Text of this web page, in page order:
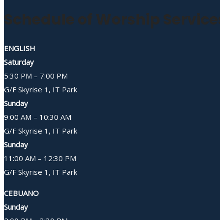
Schedule of Worship
ENGLISH
Saturday
5:30 PM – 7:00 PM
G/F Skyrise 1, IT Park
Sunday
9:00 AM – 10:30 AM
G/F Skyrise 1, IT Park
Sunday
11:00 AM – 12:30 PM
G/F Skyrise 1, IT Park
CEBUANO
Sunday